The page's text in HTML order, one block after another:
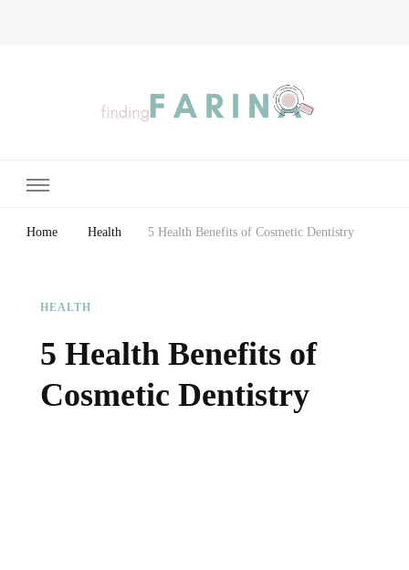
Home Health 5 Health Benefits of Cosmetic Dentistry
HEALTH
5 Health Benefits of
Cosmetic Dentistry